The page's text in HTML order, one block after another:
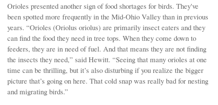
Orioles presented another sign of food shortages for birds. They've
been spotted more frequently in the Mid-Ohio Valley than in previous
years. “Orioles (Oriolus oriolus) are primarily insect eaters and they
can find the food they need in tree tops. When they come down to
feeders, they are in need of fuel. And that means they are not finding
the insects they need,” said Hewitt. “Seeing that many orioles at one
time can be thrilling, but it’s also disturbing if you realize the bigger
picture that’s going on here. That cold snap was really bad for nesting
and migrating birds.”